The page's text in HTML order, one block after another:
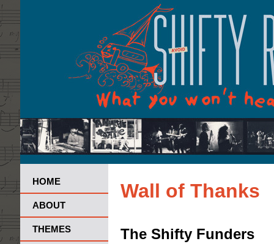
HOME
ABOUT
THEMES
Wall of Thanks
The Shifty Funders